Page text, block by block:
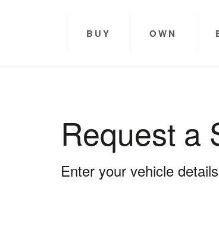
BUY OWN
Request a
Enter your vehicle